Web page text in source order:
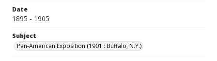
Date
1895 - 1905
Subject
Pan-American Exposition (1901 : Buffalo, N.Y.)